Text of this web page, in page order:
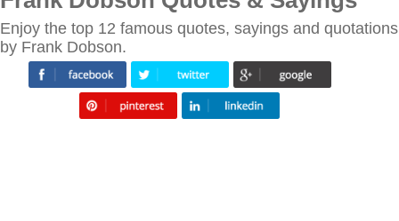
Enjoy the top 12 famous quotes, sayings and quotations
by Frank Dobson.